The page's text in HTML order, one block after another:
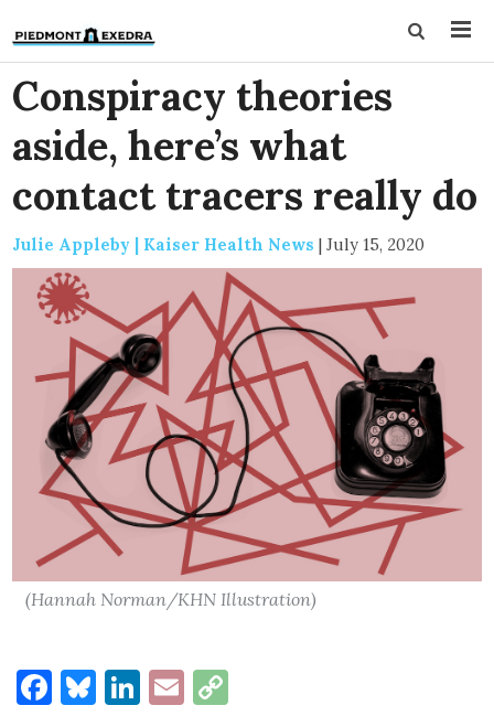
Conspiracy theories
aside, here’s what
contact tracers really do
Julie Appleby | Kaiser Health News | July 15, 2020
(Hannah Norman/KHN Illustration)
Facebook
Bluesky
LinkedIn
Email